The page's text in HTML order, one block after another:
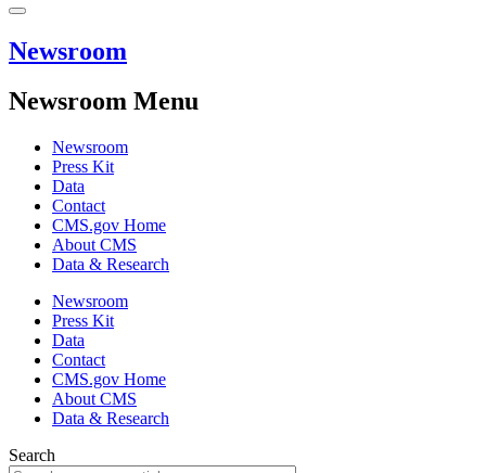
Newsroom
Newsroom Menu
Newsroom
Press Kit
Data
Contact
CMS.gov Home
About CMS
Data & Research
Newsroom
Press Kit
Data
Contact
CMS.gov Home
About CMS
Data & Research
Search